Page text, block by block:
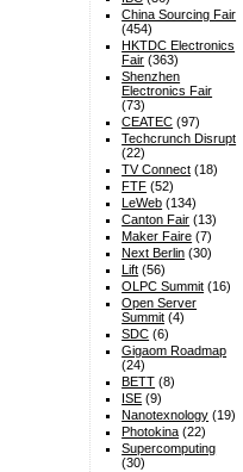
China Sourcing Fair
(454)
HKTDC Electronics
Fair (363)
Shenzhen
Electronics Fair
(73)
CEATEC (97)
Techcrunch Disrupt
(22)
TV Connect (18)
FTF (52)
LeWeb (134)
Canton Fair (13)
Maker Faire (7)
Next Berlin (30)
Lift (56)
OLPC Summit (16)
Open Server
Summit (4)
SDC (6)
Gigaom Roadmap
(24)
BETT (8)
ISE (9)
Nanotexnology (19)
Photokina (22)
Supercomputing
(30)